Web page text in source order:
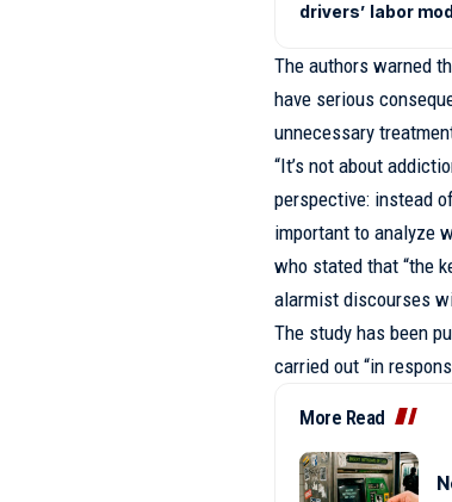
drivers’ labor
The authors warned
have serious
unnecessary
“It’s not about
perspective: instead
important to analyze
who stated that “the
alarmist discourses
The study has been
carried out “in
More Read